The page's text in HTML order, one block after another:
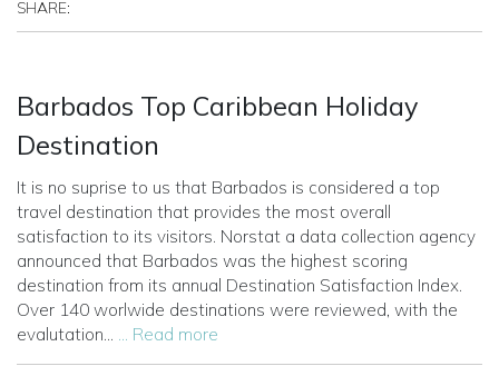
SHARE:
Barbados Top Caribbean Holiday
Destination
It is no suprise to us that Barbados is considered a top
travel destination that provides the most overall
satisfaction to its visitors. Norstat a data collection agency
announced that Barbados was the highest scoring
destination from its annual Destination Satisfaction Index.
Over 140 worlwide destinations were reviewed, with the
evalutation... ... Read more